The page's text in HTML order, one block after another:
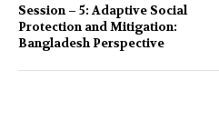
Session – 5: Adaptive Social
Protection and Mitigation:
Bangladesh Perspective